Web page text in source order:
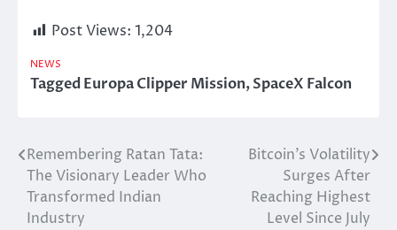
Post Views: 1,204
NEWS
TaggedEuropa Clipper Mission,SpaceX Falcon
Post
navigation
Remembering Ratan Tata:
The Visionary Leader Who
Transformed Indian
Industry
Bitcoin’s Volatility
Surges After
Reaching Highest
Level Since July